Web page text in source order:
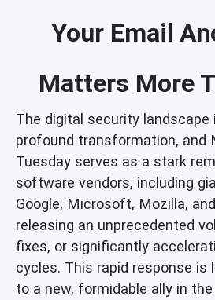
Your Email
Matters More
The digital security landscape
profound transformation, and
Tuesday serves as a stark
software vendors, including
Google, Microsoft, Mozilla,
releasing an unprecedented
fixes, or significantly
cycles. This rapid response is
to a new, formidable ally in